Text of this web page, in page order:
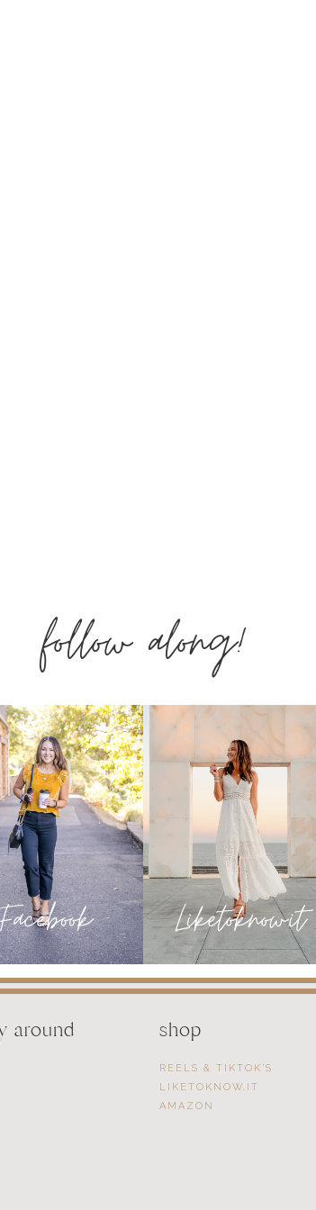
follow along!
around shop
REELS & TIKTOK’S
LIKETOKNOW.IT
AMAZON